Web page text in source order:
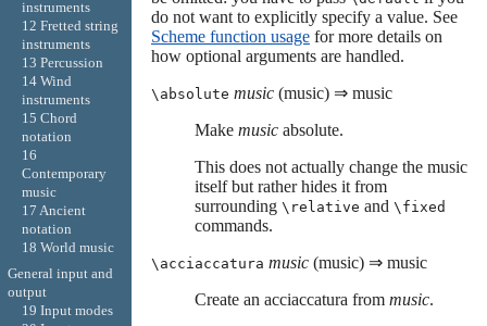
do not want to explicitly specify a value. See
Scheme function usagefor more details on
how optional arguments are handled.
\absolute music(music) ⇒ music
Make musicabsolute.
This does not actually change the music
itself but rather hides it from
surrounding \relative and \fixed
commands.
\acciaccatura music(music) ⇒ music
Create an acciaccatura from music.
instruments
12 Fretted string
instruments
13 Percussion
14 Wind
instruments
15 Chord
notation
16
Contemporary
music
17 Ancient
notation
18 World music
General input and
output
19 Input modes